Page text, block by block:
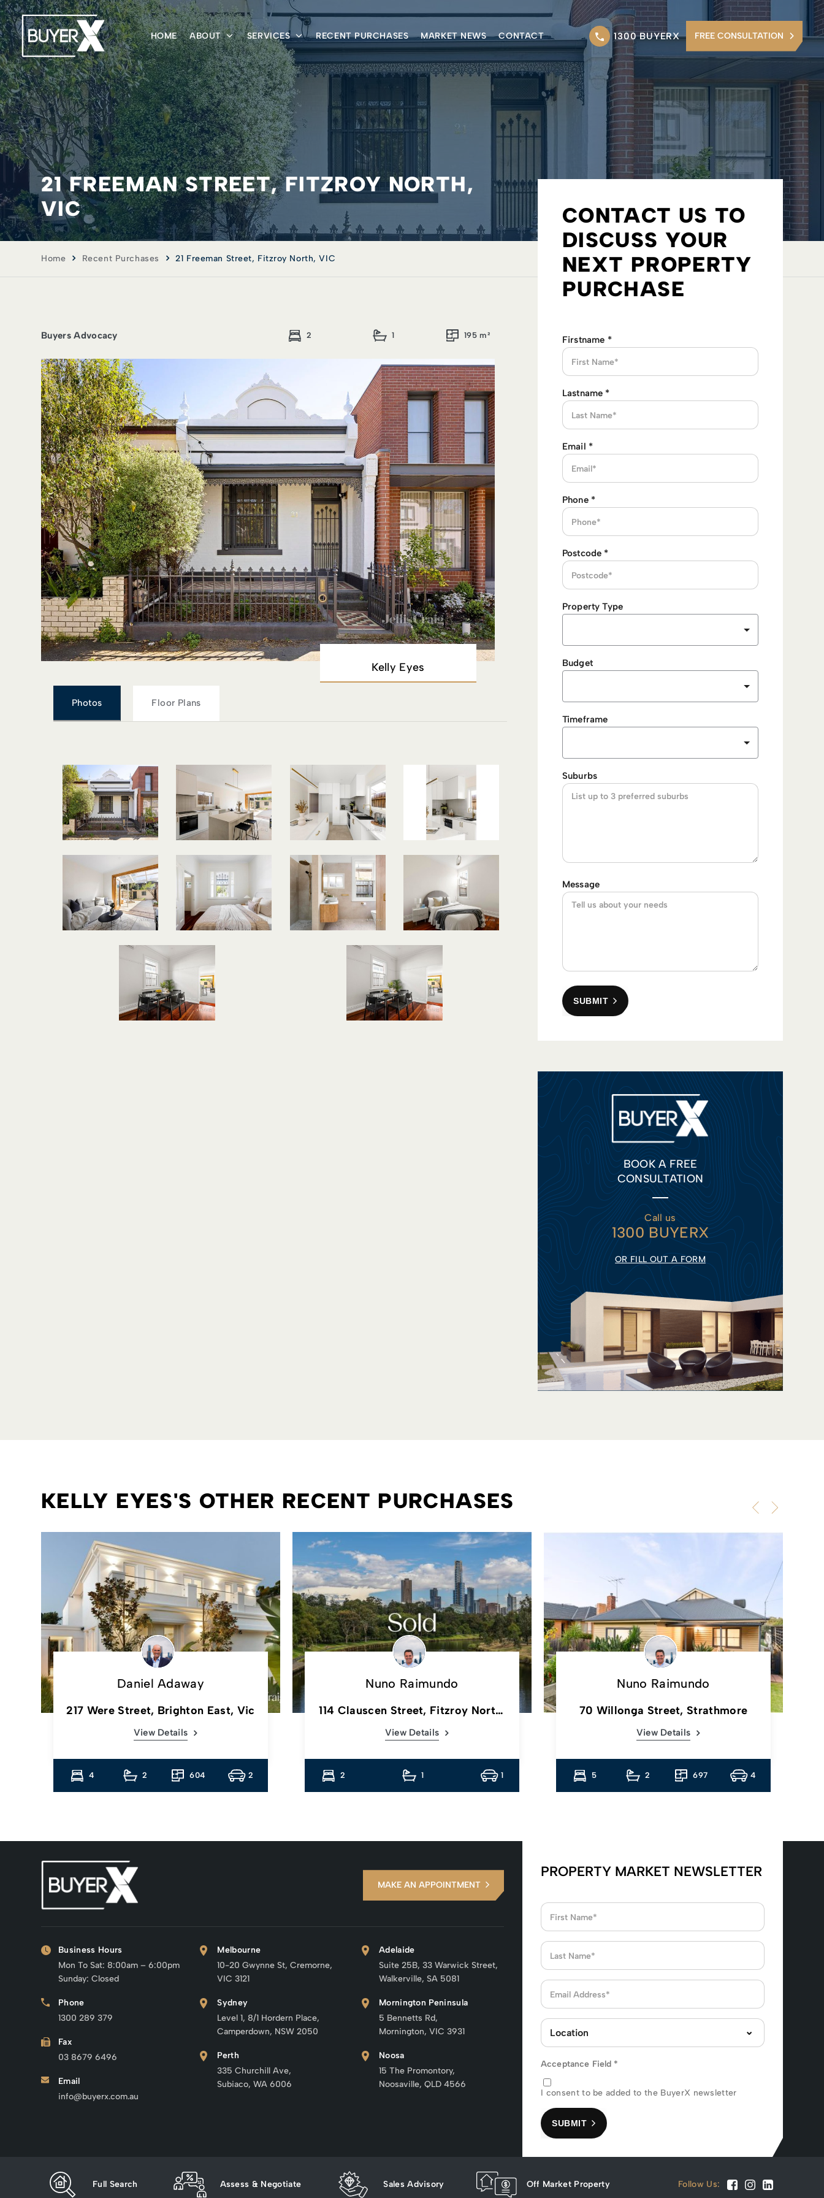
HOME ABOUT SERVICES RECENT PURCHASES MARKET NEWS CONTACT 1300 BUYERX FREE CONSULTATION
21 FREEMAN STREET, FITZROY NORTH,
VIC
Home Recent Purchases 21 Freeman Street, Fitzroy North, VIC
Buyers Advocacy 2 1 195 m²
Kelly Eyes
Photos Floor Plans
CONTACT US TO
DISCUSS YOUR
NEXT PROPERTY
PURCHASE
Firstname *
Lastname *
Email *
Phone *
Postcode *
Property Type
Budget
Timeframe
Suburbs
Message
SUBMIT
BOOK A FREE
CONSULTATION
Call us
1300 BUYERX
OR FILL OUT A FORM
KELLY EYES'S OTHER RECENT PURCHASES
Daniel Adaway
217 Were Street, Brighton East, Vic
View Details
4 2 604 2
Nuno Raimundo
114 Clauscen Street, Fitzroy North,
View Details
2 1 1
Nuno Raimundo
70 Willonga Street, Strathmore
View Details
5 2 697 4
MAKE AN APPOINTMENT
Business Hours
Mon To Sat: 8:00am – 6:00pm
Sunday: Closed
Phone
1300 289 379
Fax
03 8679 6496
Email
info@buyerx.com.au
Melbourne
10-20 Gwynne St, Cremorne,
VIC 3121
Sydney
Level 1, 8/1 Hordern Place,
Camperdown, NSW 2050
Perth
335 Churchill Ave,
Subiaco, WA 6006
Adelaide
Suite 25B, 33 Warwick Street,
Walkerville, SA 5081
Mornington Peninsula
5 Bennetts Rd,
Mornington, VIC 3931
Noosa
15 The Promontory,
Noosaville, QLD 4566
PROPERTY MARKET NEWSLETTER
Acceptance Field *
I consent to be added to the BuyerX newsletter
SUBMIT
Full Search Assess & Negotiate Sales Advisory Off Market Property Follow Us: